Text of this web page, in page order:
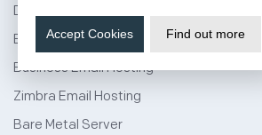
Dedicated Server Hosting
Email Server Hosting
Business Email Hosting
Zimbra Email Hosting
Bare Metal Server
Accept Cookies Find out more